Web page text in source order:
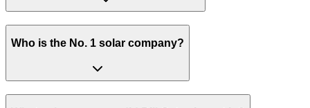
Who is the No. 1 solar company?